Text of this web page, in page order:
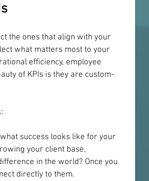
the ones that align with your
what matters most to your
efficiency, employee
of KPIs is they are custom-
success looks like for your
your client base,
in the world? Once you
directly to them.